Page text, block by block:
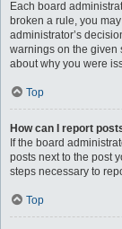
Each board
broken a rule, you
administrator’s
warnings on the given
about why you were
Top
How can I report
If the board
posts next to the post
steps necessary to
Top